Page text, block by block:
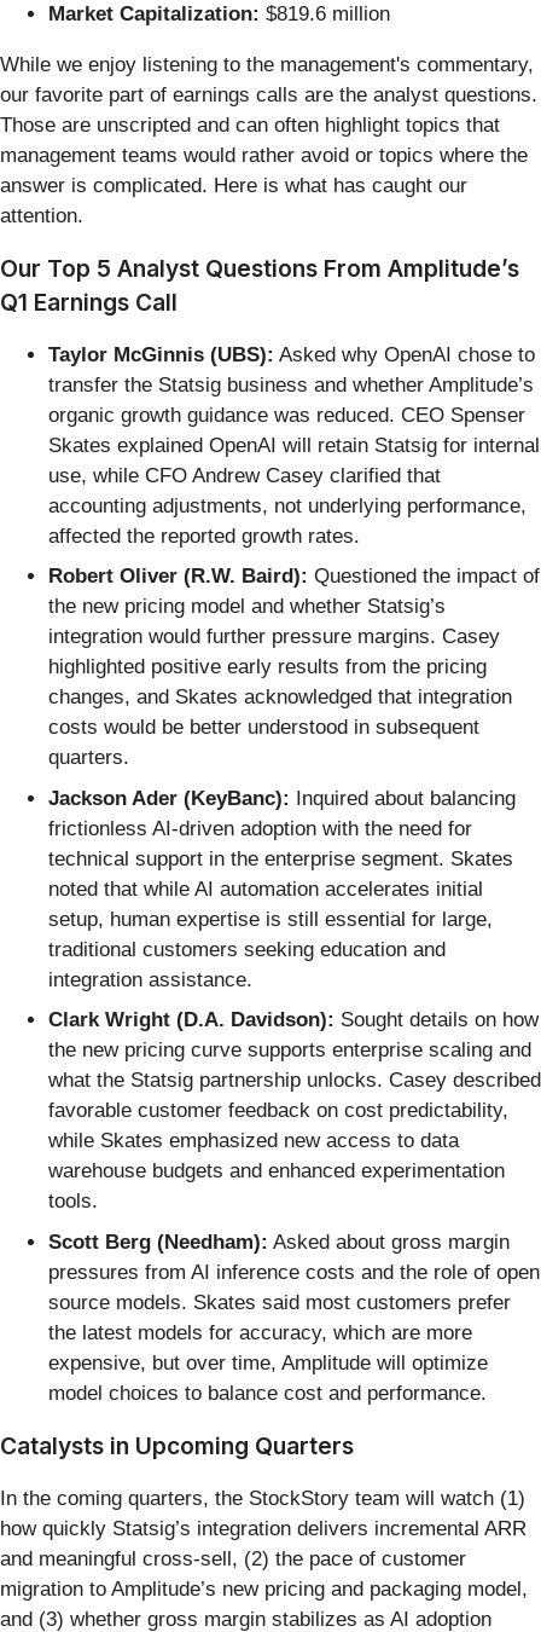
Market Capitalization: $819.6 million
While we enjoy listening to the management's commentary,
our favorite part of earnings calls are the analyst questions.
Those are unscripted and can often highlight topics that
management teams would rather avoid or topics where the
answer is complicated. Here is what has caught our
attention.
Our Top 5 Analyst Questions From Amplitude’s
Q1 Earnings Call
Taylor McGinnis (UBS): Asked why OpenAI chose to
transfer the Statsig business and whether Amplitude’s
organic growth guidance was reduced. CEO Spenser
Skates explained OpenAI will retain Statsig for internal
use, while CFO Andrew Casey clarified that
accounting adjustments, not underlying performance,
affected the reported growth rates.
Robert Oliver (R.W. Baird): Questioned the impact of
the new pricing model and whether Statsig’s
integration would further pressure margins. Casey
highlighted positive early results from the pricing
changes, and Skates acknowledged that integration
costs would be better understood in subsequent
quarters.
Jackson Ader (KeyBanc): Inquired about balancing
frictionless AI-driven adoption with the need for
technical support in the enterprise segment. Skates
noted that while AI automation accelerates initial
setup, human expertise is still essential for large,
traditional customers seeking education and
integration assistance.
Clark Wright (D.A. Davidson): Sought details on how
the new pricing curve supports enterprise scaling and
what the Statsig partnership unlocks. Casey described
favorable customer feedback on cost predictability,
while Skates emphasized new access to data
warehouse budgets and enhanced experimentation
tools.
Scott Berg (Needham): Asked about gross margin
pressures from AI inference costs and the role of open
source models. Skates said most customers prefer
the latest models for accuracy, which are more
expensive, but over time, Amplitude will optimize
model choices to balance cost and performance.
Catalysts in Upcoming Quarters
In the coming quarters, the StockStory team will watch (1)
how quickly Statsig’s integration delivers incremental ARR
and meaningful cross-sell, (2) the pace of customer
migration to Amplitude’s new pricing and packaging model,
and (3) whether gross margin stabilizes as AI adoption